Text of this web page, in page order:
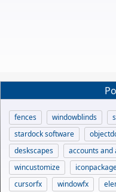
fences windowblinds
stardock software
deskscapes
accounts and
wincustomize
cursorfx
windowfx